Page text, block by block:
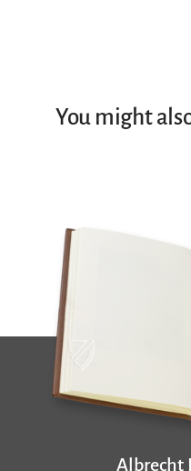
You might
Albrecht